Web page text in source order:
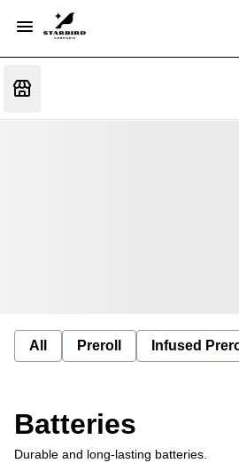
All Preroll Infused
Batteries
Durable and long-lasting batteries.